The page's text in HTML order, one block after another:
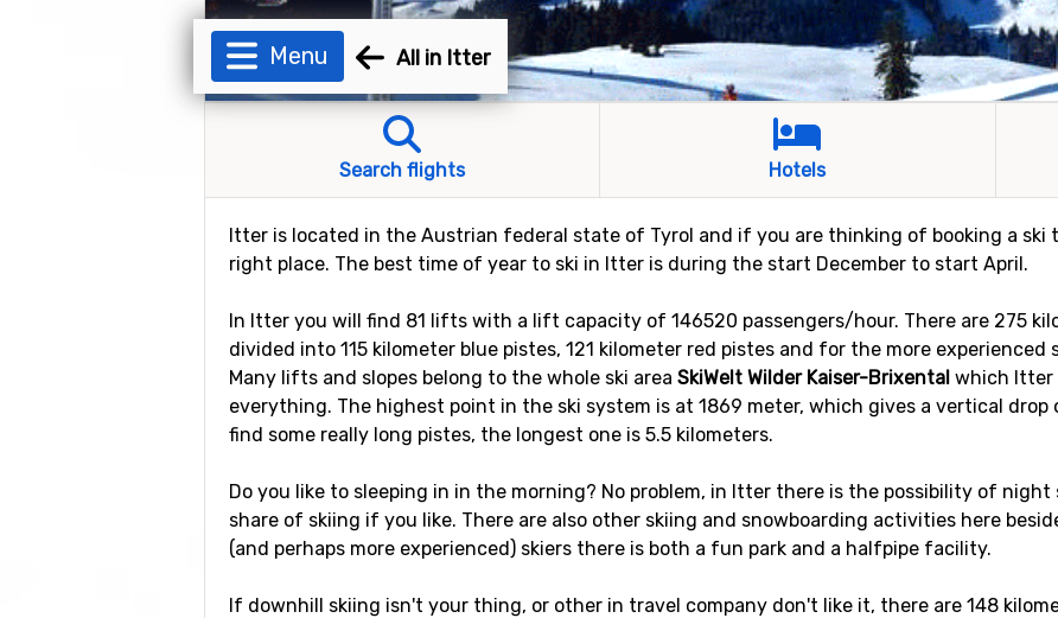
Menu All in Itter
Search flights Hotels
Itter is located in the Austrian federal state of Tyrol and if you are thinking of booking a ski
right place. The best time of year to ski in Itter is during the start December to start April.
In Itter you will find 81 lifts with a lift capacity of 146520 passengers/hour. There are 275
divided into 115 kilometer blue pistes, 121 kilometer red pistes and for the more experienced
Many lifts and slopes belong to the whole ski area SkiWelt Wilder Kaiser-Brixental which Itter
everything. The highest point in the ski system is at 1869 meter, which gives a vertical drop
find some really long pistes, the longest one is 5.5 kilometers.
Do you like to sleeping in in the morning? No problem, in Itter there is the possibility of
share of skiing if you like. There are also other skiing and snowboarding activities here
(and perhaps more experienced) skiers there is both a fun park and a halfpipe facility.
If downhill skiing isn't your thing, or other in travel company don't like it, there are 148